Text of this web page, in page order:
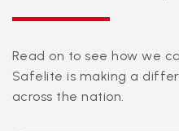
Read on to see how we
Safelite is making a
across the nation.